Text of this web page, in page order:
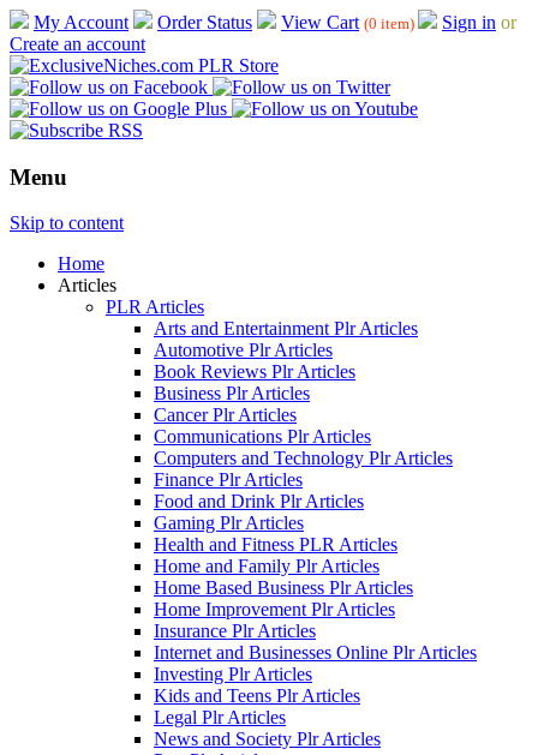
My Account Order Status View Cart (0 item) Sign in or
Create an account
Menu
Skip to content
Home
Articles
PLR Articles
Arts and Entertainment Plr Articles
Automotive Plr Articles
Book Reviews Plr Articles
Business Plr Articles
Cancer Plr Articles
Communications Plr Articles
Computers and Technology Plr Articles
Finance Plr Articles
Food and Drink Plr Articles
Gaming Plr Articles
Health and Fitness PLR Articles
Home and Family Plr Articles
Home Based Business Plr Articles
Home Improvement Plr Articles
Insurance Plr Articles
Internet and Businesses Online Plr Articles
Investing Plr Articles
Kids and Teens Plr Articles
Legal Plr Articles
News and Society Plr Articles